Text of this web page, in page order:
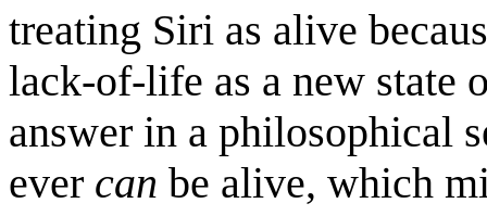
treating Siri as alive
lack-of-life as a new state
answer in a philosophical
ever can be alive, which